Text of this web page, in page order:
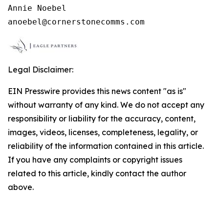
Annie Noebel
anoebel@cornerstonecomms.com
Legal Disclaimer:
EIN Presswire provides this news content "as is"
without warranty of any kind. We do not accept any
responsibility or liability for the accuracy, content,
images, videos, licenses, completeness, legality, or
reliability of the information contained in this article.
If you have any complaints or copyright issues
related to this article, kindly contact the author
above.